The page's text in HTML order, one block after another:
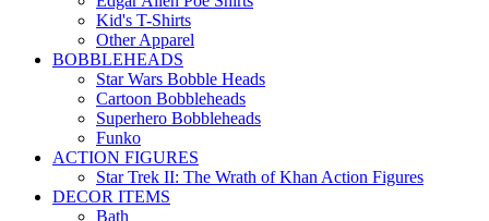
Kid's T-Shirts
Other Apparel
BOBBLEHEADS
Star Wars Bobble Heads
Cartoon Bobbleheads
Superhero Bobbleheads
Funko
ACTION FIGURES
Star Trek II: The Wrath of Khan Action Figures
DECOR ITEMS
Bath